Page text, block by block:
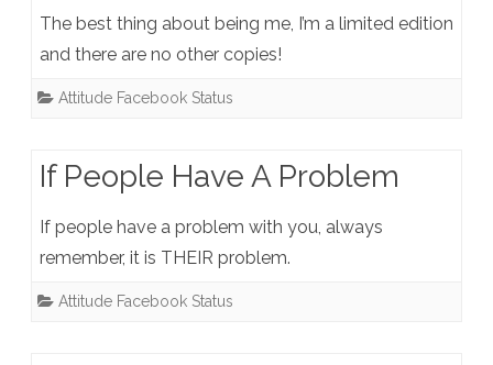
The best thing about being me, I’m a limited edition
and there are no other copies!
Attitude Facebook Status
If People Have A Problem
If people have a problem with you, always
remember, it is THEIR problem.
Attitude Facebook Status